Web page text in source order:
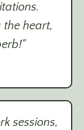
the heart,
sessions,